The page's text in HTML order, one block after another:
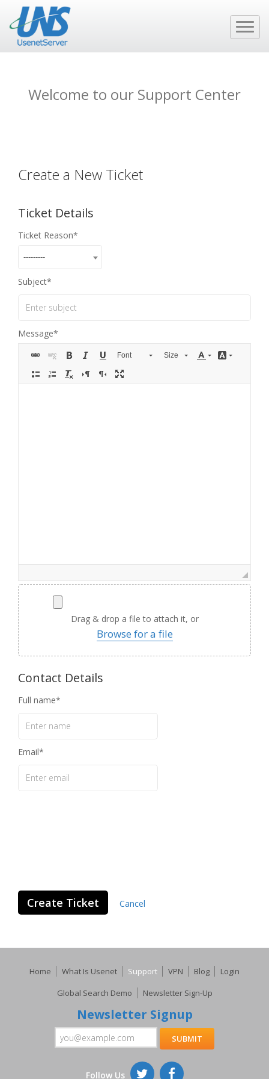
Welcome to our Support Center
Create a New Ticket
Ticket Details
Ticket Reason
---------
Subject
Message
Font Size
Drag & drop a file to attach it, or
Browse for a file
Contact Details
Full name
Email
Create Ticket Cancel
Home What Is Usenet Support VPN Blog
Login
Global Search Demo
Newsletter Sign-Up
Newsletter Signup
Follow Us